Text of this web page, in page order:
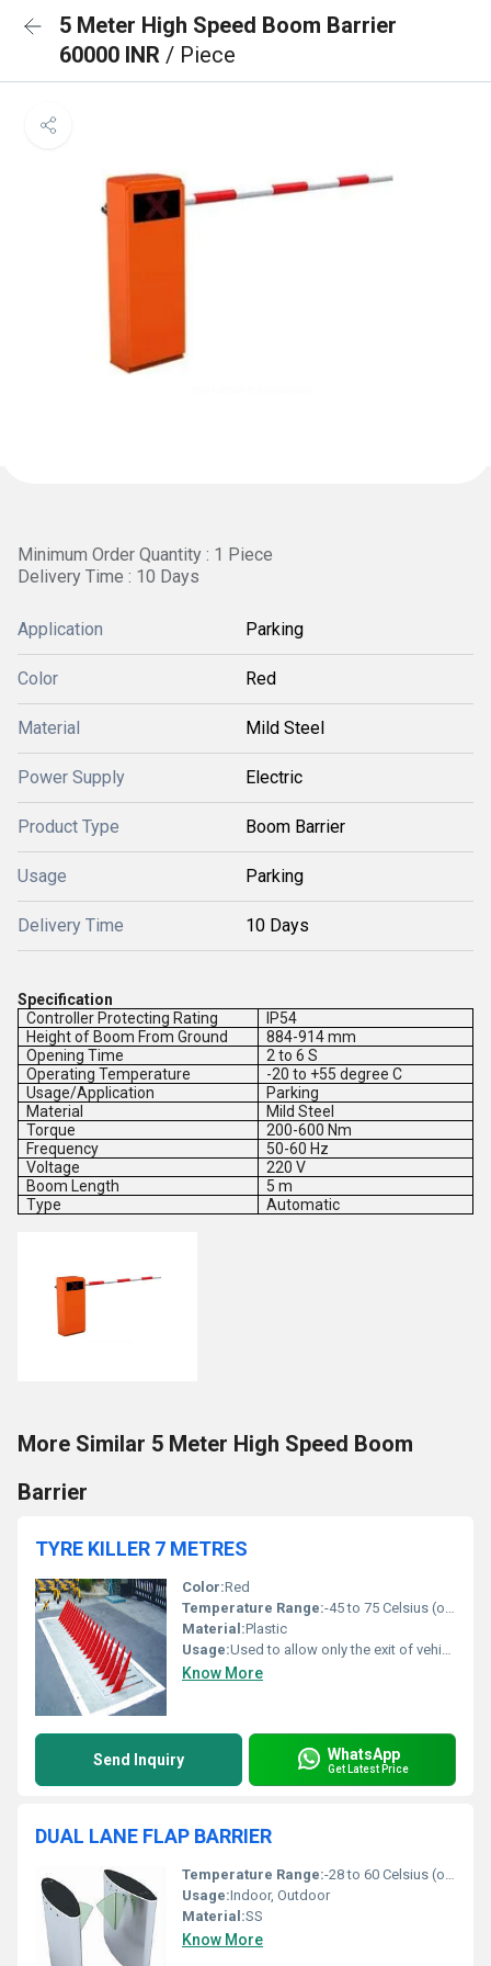
5 Meter High Speed Boom Barrier
60000 INR / Piece
Minimum Order Quantity : 1 Piece
Delivery Time : 10 Days
Application Parking
Color Red
Material Mild Steel
Power Supply Electric
Product Type Boom Barrier
Usage Parking
Delivery Time 10 Days
Specification
Controller Protecting Rating
IP54
Height of Boom From Ground
884-914 mm
Opening Time
2 to 6 S
Operating Temperature
-20 to +55 degree C
Usage/Application
Parking
Material
Mild Steel
Torque
200-600 Nm
Frequency
50-60 Hz
Voltage
220 V
Boom Length
5 m
Type
Automatic
More Similar 5 Meter High Speed Boom
Barrier
TYRE KILLER 7 METRES
Color:Red
Temperature Range:-45 to 75 Celsius (oC)
Material:Plastic
Usage:Used to allow only the exit of vehicles from a supervised area
Know More
Send Inquiry WhatsApp
Get Latest Price
DUAL LANE FLAP BARRIER
Temperature Range:-28 to 60 Celsius (oC)
Usage:Indoor, Outdoor
Material:SS
Know More